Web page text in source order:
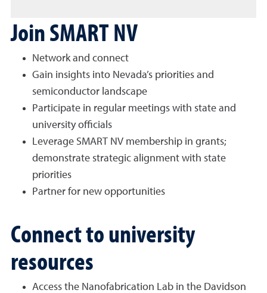
Join SMART NV
Network and connect
Gain insights into Nevada’s priorities and
semiconductor landscape
Participate in regular meetings with state and
university officials
Leverage SMART NV membership in grants;
demonstrate strategic alignment with state
priorities
Partner for new opportunities
Connect to university
resources
Access the Nanofabrication Lab in the Davidson